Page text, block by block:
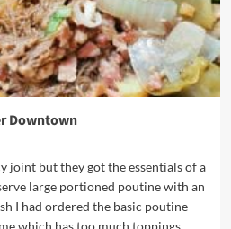
Downtown
joint but they got the essentials of a
large portioned poutine with an
I had ordered the basic poutine
which has too much toppings.